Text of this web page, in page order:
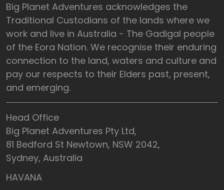
Big Planet Adventures acknowledges the
Traditional Custodians of the lands where we
work and live in Australia - The Gadigal people
of the Eora Nation. We recognise their enduring
connection to the land, waters and culture and
pay our respects to their Elders past, present,
and emerging.
Head Office
Big Planet Adventures Pty Ltd,
81 Bedford St Newtown, NSW 2042,
Sydney, Australia
HAVANA